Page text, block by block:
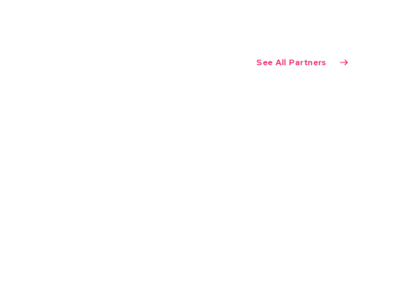
See All Partners